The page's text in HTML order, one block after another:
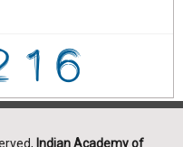
Indian Academy of